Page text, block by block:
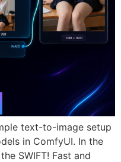
text-to-image setup
in ComfyUI. In the
SWIFT! Fast and